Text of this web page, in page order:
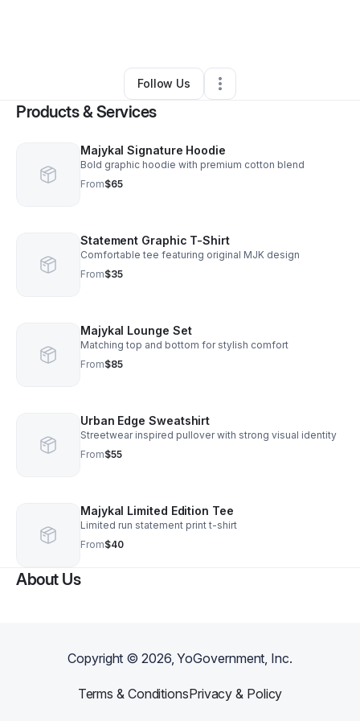
1 Follower
Follow Us
Products & Services
Majykal Signature Hoodie
Bold graphic hoodie with premium cotton blend
From$65
Statement Graphic T-Shirt
Comfortable tee featuring original MJK design
From$35
Majykal Lounge Set
Matching top and bottom for stylish comfort
From$85
Urban Edge Sweatshirt
Streetwear inspired pullover with strong visual identity
From$55
Majykal Limited Edition Tee
Limited run statement print t-shirt
From$40
About Us
Copyright ©2026, YoGovernment, Inc.
Terms & ConditionsPrivacy & Policy